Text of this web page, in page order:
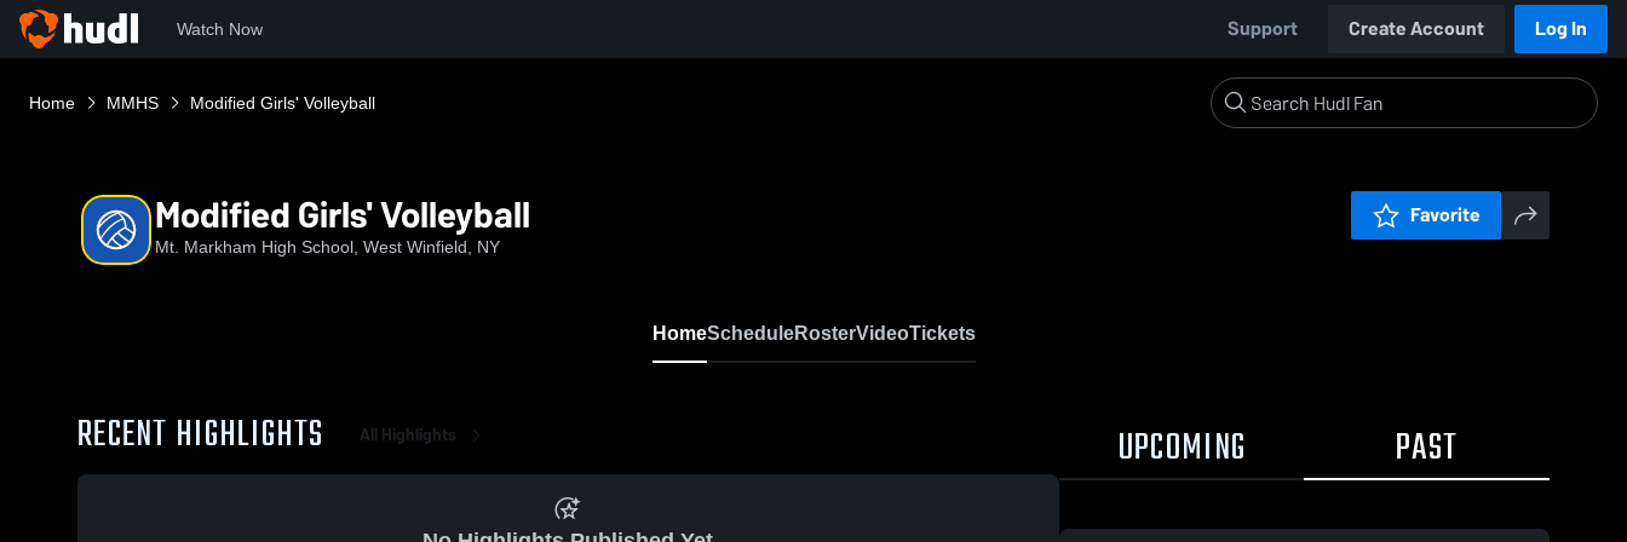
Watch Now Support Create Account Log In
Home MMHS Modified Girls' Volleyball
Modified Girls' Volleyball
Mt. Markham High School, West Winfield, NY
Favorite
HomeScheduleRosterVideoTickets
RECENT HIGHLIGHTS All Highlights UPCOMING PAST